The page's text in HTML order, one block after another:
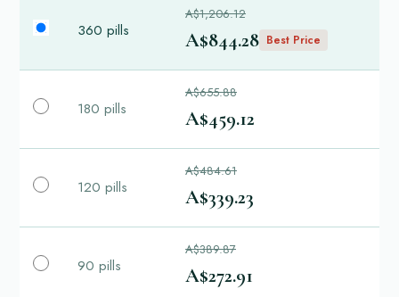
360 pills
A$1,206.12
A$844.28 Best Price
180 pills
A$655.88
A$459.12
120 pills
A$484.61
A$339.23
90 pills
A$389.87
A$272.91